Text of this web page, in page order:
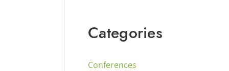
Categories
Conferences